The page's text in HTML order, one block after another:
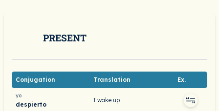
PRESENT
Conjugation Translation Ex.
yo
despierto
I wake up